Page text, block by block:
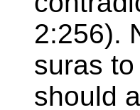
2:256).
suras
should